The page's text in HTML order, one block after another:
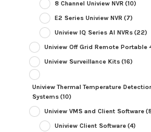
8 Channel Uniview NVR (10)
E2 Series Uniview NVR (7)
Uniview IQ Series AI NVRs(22)
Uniview Off Grid Remote Portable
Uniview Surveillance Kits(16)
Uniview Thermal Temperature
Systems(10)
Uniview VMS and Client Software
Uniview Client Software(4)